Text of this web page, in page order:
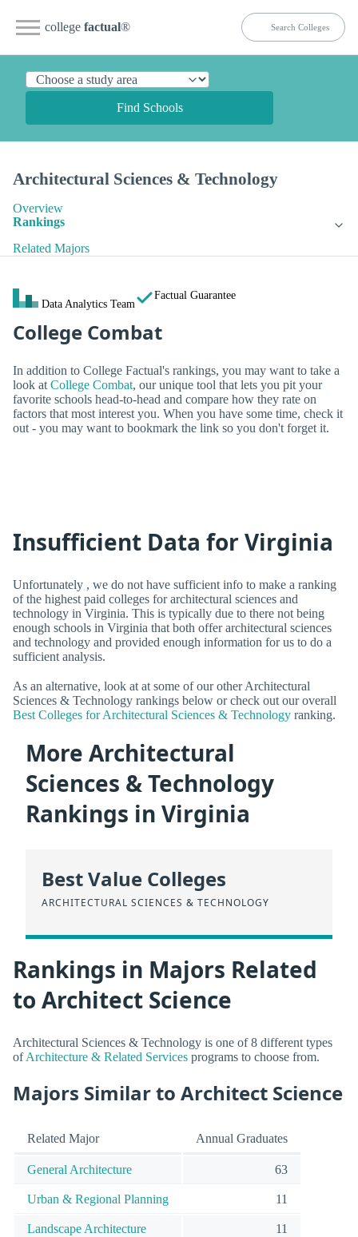
college factual®
Find Schools
Architectural Sciences & Technology
Overview
Rankings
Related Majors
Data Analytics Team
Factual Guarantee
College Combat
In addition to College Factual's rankings, you may want to take a
look at College Combat, our unique tool that lets you pit your
favorite schools head-to-head and compare how they rate on
factors that most interest you. When you have some time, check it
out - you may want to bookmark the link so you don't forget it.
Insufficient Data for Virginia
Unfortunately , we do not have sufficient info to make a ranking
of the highest paid colleges for architectural sciences and
technology in Virginia. This is typically due to there not being
enough schools in Virginia that both offer architectural sciences
and technology and provided enough information for us to do a
sufficient analysis.
As an alternative, look at at some of our other Architectural
Sciences & Technology rankings below or check out our overall
Best Colleges for Architectural Sciences & Technology ranking.
More Architectural
Sciences & Technology
Rankings in Virginia
Best Value Colleges
ARCHITECTURAL SCIENCES & TECHNOLOGY
Rankings in Majors Related
to Architect Science
Architectural Sciences & Technology is one of 8 different types
ofArchitecture & Related Services programs to choose from.
Majors Similar to Architect Science
Related Major Annual Graduates
General Architecture 63
Urban & Regional Planning 11
Landscape Architecture 11